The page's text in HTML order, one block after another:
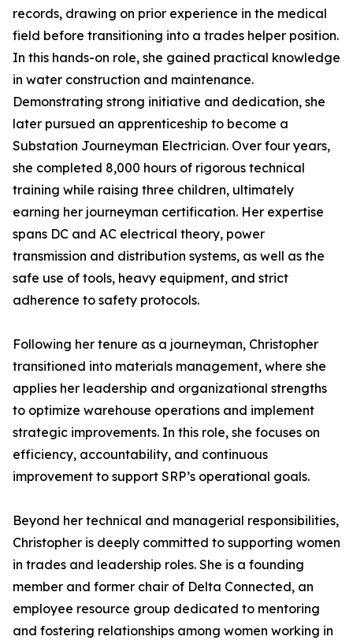
records, drawing on prior experience in the medical
field before transitioning into a trades helper position.
In this hands-on role, she gained practical knowledge
in water construction and maintenance.
Demonstrating strong initiative and dedication, she
later pursued an apprenticeship to become a
Substation Journeyman Electrician. Over four years,
she completed 8,000 hours of rigorous technical
training while raising three children, ultimately
earning her journeyman certification. Her expertise
spans DC and AC electrical theory, power
transmission and distribution systems, as well as the
safe use of tools, heavy equipment, and strict
adherence to safety protocols.
Following her tenure as a journeyman, Christopher
transitioned into materials management, where she
applies her leadership and organizational strengths
to optimize warehouse operations and implement
strategic improvements. In this role, she focuses on
efficiency, accountability, and continuous
improvement to support SRP’s operational goals.
Beyond her technical and managerial responsibilities,
Christopher is deeply committed to supporting women
in trades and leadership roles. She is a founding
member and former chair of Delta Connected, an
employee resource group dedicated to mentoring
and fostering relationships among women working in